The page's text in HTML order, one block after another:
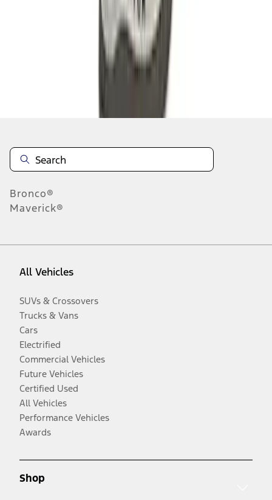
Bronco®
Maverick®
All Vehicles
SUVs & Crossovers
Trucks & Vans
Cars
Electrified
Commercial Vehicles
Future Vehicles
Certified Used
All Vehicles
Performance Vehicles
Awards
Shop